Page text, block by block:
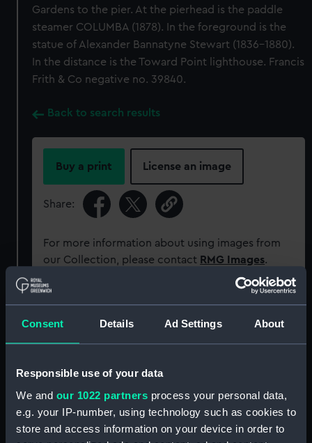
Consent Details Ad Settings About
Responsible use of your data
We and our 1022 partners process your personal data,
e.g. your IP-number, using technology such as cookies to
store and access information on your device in order to
Gardens to the pier. At the pierhead is the paddle
steamer COLUMBA (1878). In the foreground is the
statue of Alexander Bannatyne Stewart (1836-1880).
In the distance is the Toward Point lighthouse. Francis
Frith & Co negative no. 39840.
Back to search results
Buy a print License an image
Share:
For more information about using images from
our Collection, please contact RMG Images.
Materials: Silver halide: gelatine